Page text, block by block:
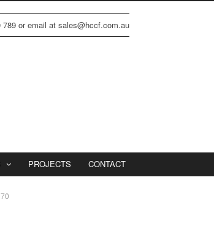
or email at sales@hccf.com.au
PROJECTS CONTACT